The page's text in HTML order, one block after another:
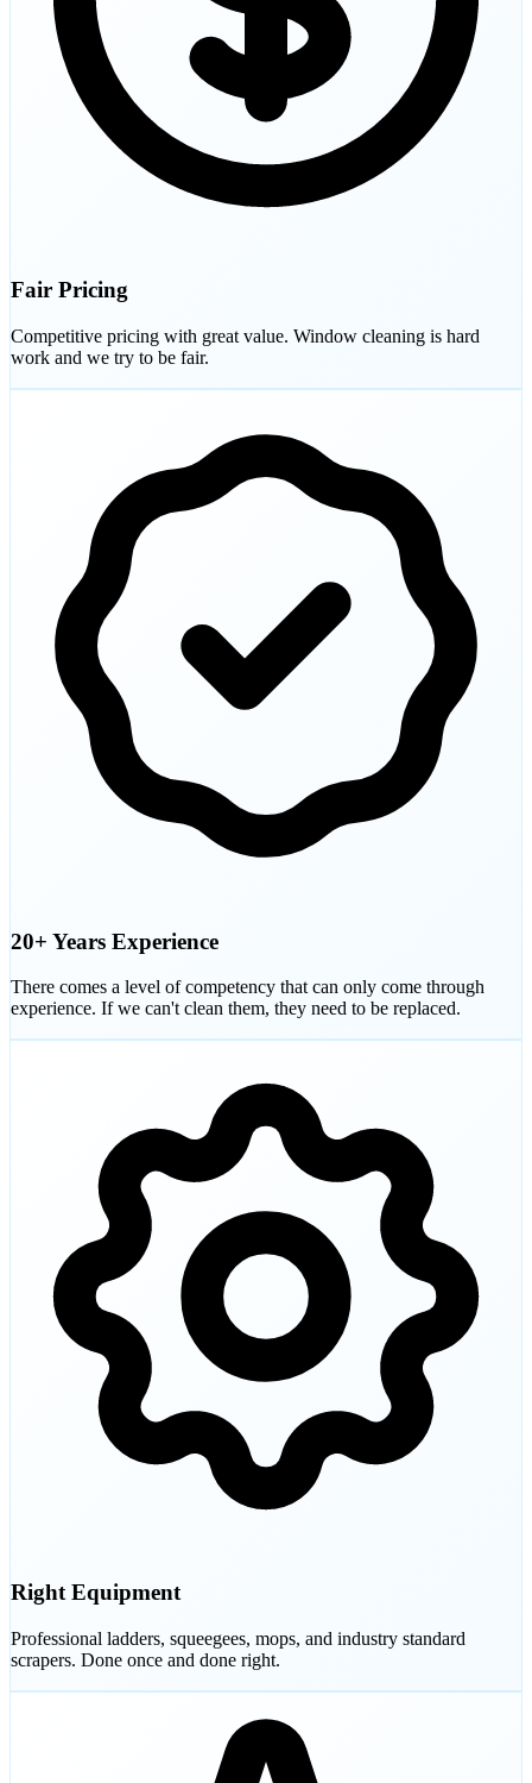
Fair Pricing
Competitive pricing with great value. Window cleaning is hard
work and we try to be fair.
20+ Years Experience
There comes a level of competency that can only come through
experience. If we can't clean them, they need to be replaced.
Right Equipment
Professional ladders, squeegees, mops, and industry standard
scrapers. Done once and done right.